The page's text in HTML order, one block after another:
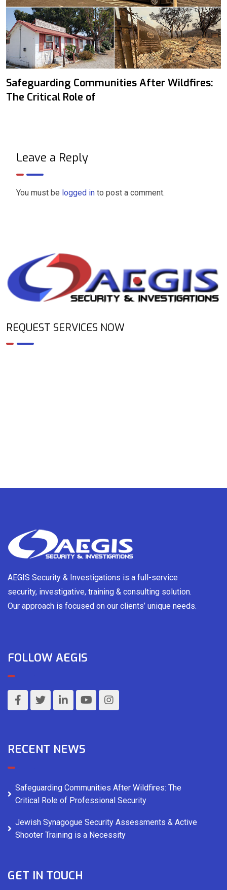
Safeguarding Communities After Wildfires:
The Critical Role of
Leave a Reply
You must be logged in to post a comment.
REQUEST SERVICES NOW
AEGIS Security & Investigations is a full-service
security, investigative, training & consulting solution.
Our approach is focused on our clients’ unique needs.
FOLLOW AEGIS
RECENT NEWS
Safeguarding Communities After Wildfires: The
Critical Role of Professional Security
Jewish Synagogue Security Assessments & Active
Shooter Training is a Necessity
GET IN TOUCH